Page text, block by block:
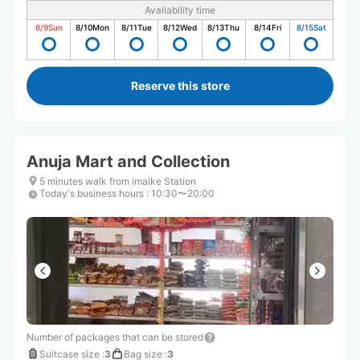
Availability time
8/9Sun 8/10Mon 8/11Tue 8/12Wed 8/13Thu 8/14Fri 8/15Sat
Reserve this store
Anuja Mart and Collection
5 minutes walk from imaike Station
Today's business hours : 10:30〜20:00
Number of packages that can be stored
Suitcase size :3 Bag size :3